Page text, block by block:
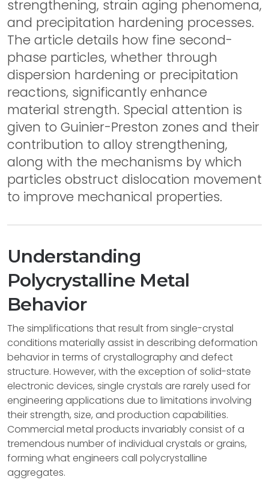
strengthening, strain aging phenomena,
and precipitation hardening processes.
The article details how fine second-
phase particles, whether through
dispersion hardening or precipitation
reactions, significantly enhance
material strength. Special attention is
given to Guinier-Preston zones and their
contribution to alloy strengthening,
along with the mechanisms by which
particles obstruct dislocation movement
to improve mechanical properties.
Understanding
Polycrystalline Metal
Behavior
The simplifications that result from single-crystal
conditions materially assist in describing deformation
behavior in terms of crystallography and defect
structure. However, with the exception of solid-state
electronic devices, single crystals are rarely used for
engineering applications due to limitations involving
their strength, size, and production capabilities.
Commercial metal products invariably consist of a
tremendous number of individual crystals or grains,
forming what engineers call polycrystalline
aggregates.